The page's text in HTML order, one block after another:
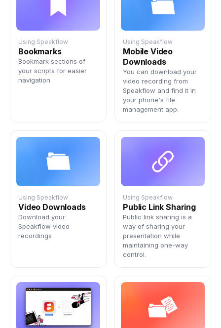
Using Speakflow
Bookmarks
Bookmark sections of
your scripts for easier
navigation
Using Speakflow
Mobile Video
Downloads
You can download your
video recording from
Speakflow and find it in
your phone's file
management app.
Using Speakflow
Video Downloads
Download your
Speakflow video
recordings
Using Speakflow
Public Link Sharing
Public link sharing is a
way of sharing your
presentation while
maintaining one-way
control.